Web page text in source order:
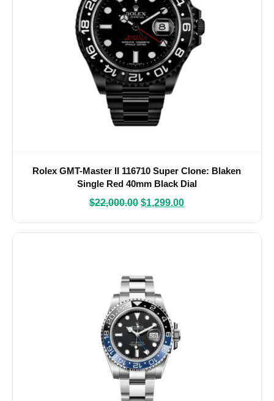
Rolex GMT-Master II 116710 Super Clone: Blaken
Single Red 40mm Black Dial
$22,000.00 $1,299.00